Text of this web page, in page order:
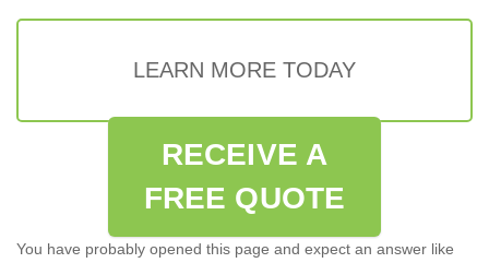
LEARN MORE TODAY
RECEIVE A
FREE QUOTE
You have probably opened this page and expect an answer like